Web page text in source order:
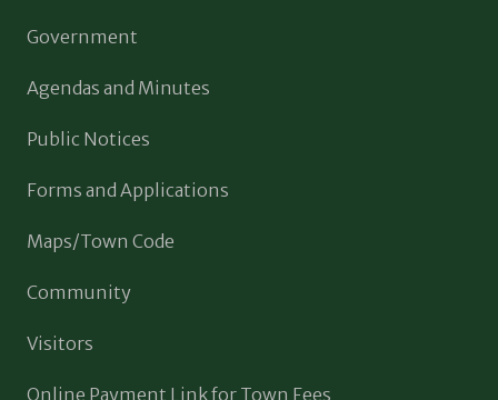
Government
Agendas and Minutes
Public Notices
Forms and Applications
Maps/Town Code
Community
Visitors
Online Payment Link for Town Fees